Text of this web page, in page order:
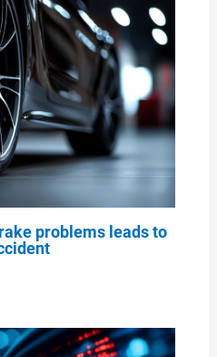
problems leads to